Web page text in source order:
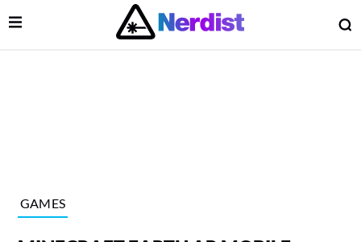
Main Navigation
Open Menu
GAMES
Menu